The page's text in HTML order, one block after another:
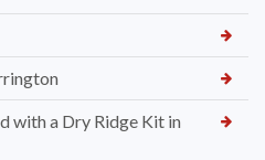
with a Dry Ridge Kit in